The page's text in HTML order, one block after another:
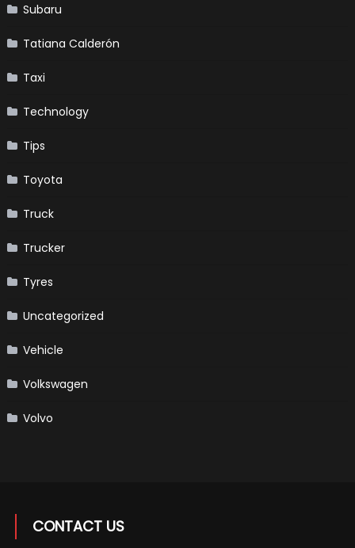
Subaru
Tatiana Calderón
Taxi
Technology
Tips
Toyota
Truck
Trucker
Tyres
Uncategorized
Vehicle
Volkswagen
Volvo
CONTACT US